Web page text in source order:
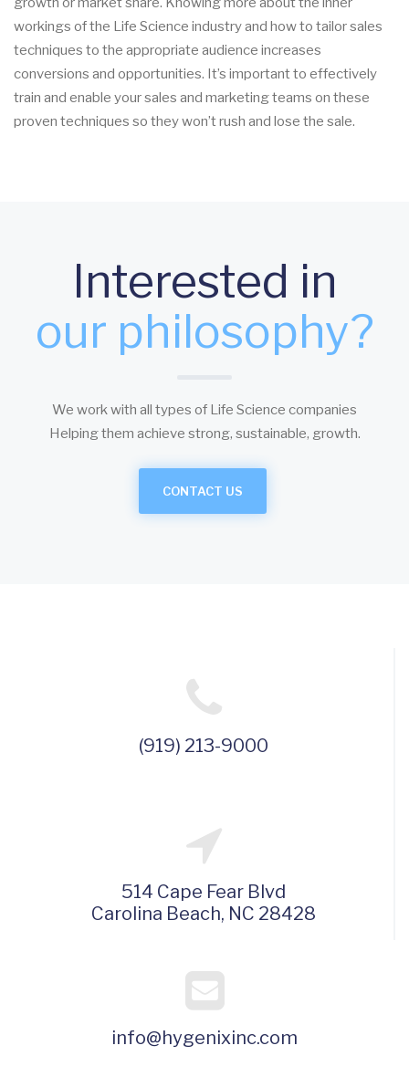
workings of the Life Science industry and how to tailor sales
techniques to the appropriate audience increases
conversions and opportunities. It’s important to effectively
train and enable your sales and marketing teams on these
proven techniques so they won’t rush and lose the sale.
Interested in
our philosophy?
We work with all types of Life Science companies
Helping them achieve strong, sustainable, growth.
CONTACT US
(919) 213-9000
514 Cape Fear Blvd
Carolina Beach, NC 28428
info@hygenixinc.com